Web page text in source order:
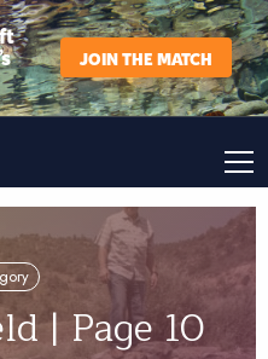
JOIN THE MATCH
| Page 10